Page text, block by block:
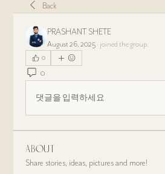
Back
PRASHANT SHETE
August 26, 2025· joined the group.
0
0
댓글을 입력하세요.
About
Share stories, ideas, pictures and more!